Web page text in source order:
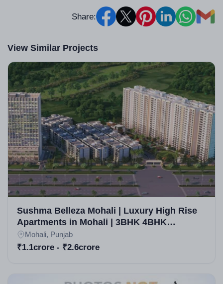
Share:
View Similar Projects
Sushma Belleza Mohali | Luxury High Rise
Apartments in Mohali | 3BHK 4BHK
Residential Projects in Mohali
Mohali, Punjab
₹1.1crore - ₹2.6crore